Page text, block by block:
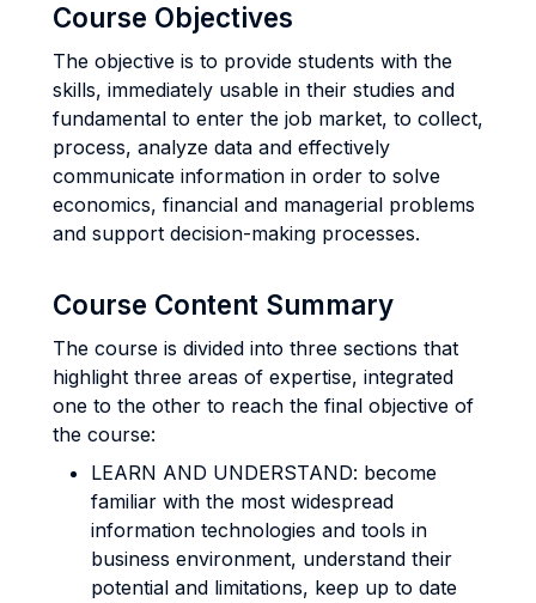
Course Objectives
The objective is to provide students with the
skills, immediately usable in their studies and
fundamental to enter the job market, to collect,
process, analyze data and effectively
communicate information in order to solve
economics, financial and managerial problems
and support decision-making processes.
Course Content Summary
The course is divided into three sections that
highlight three areas of expertise, integrated
one to the other to reach the final objective of
the course:
LEARN AND UNDERSTAND: become
familiar with the most widespread
information technologies and tools in
business environment, understand their
potential and limitations, keep up to date